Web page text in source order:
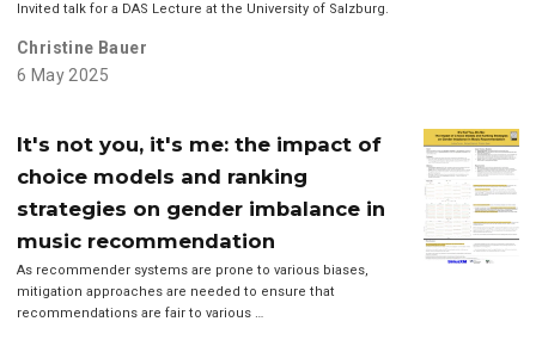
Invited talk for a DAS Lecture at the University of Salzburg.
Christine Bauer
6 May 2025
It's not you, it's me: the impact of
choice models and ranking
strategies on gender imbalance in
music recommendation
As recommender systems are prone to various biases,
mitigation approaches are needed to ensure that
recommendations are fair to various …